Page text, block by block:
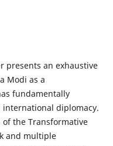
presents an exhaustive
Modi as a
fundamentally
diplomacy.
the Transformative
and multiple